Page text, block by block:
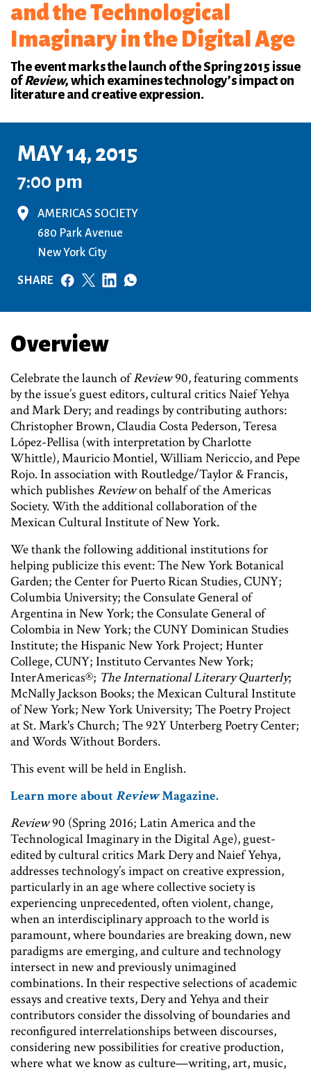
and the Technological
Imaginary in the Digital Age
The event marks the launch of the Spring 2015 issue
ofReview, which examines technology’s impact on
literature and creative expression.
MAY 14, 2015
7:00 pm
AMERICAS SOCIETY
680 Park Avenue
New York City
SHARE
Overview
Celebrate the launch ofReview90, featuring comments
by the issue’s guest editors, cultural critics Naief Yehya
and Mark Dery; and readings by contributing authors:
Christopher Brown, Claudia Costa Pederson, Teresa
López-Pellisa (with interpretation by Charlotte
Whittle), Mauricio Montiel, William Nericcio, and Pepe
Rojo. In association with Routledge/Taylor & Francis,
which publishes Reviewon behalf of the Americas
Society. With the additional collaboration of the
Mexican Cultural Institute of New York.
We thank the following additional institutions for
helping publicize this event: The New York Botanical
Garden; the Center for Puerto Rican Studies, CUNY;
Columbia University; the Consulate General of
Argentina in New York; the Consulate General of
Colombia in New York; the CUNY Dominican Studies
Institute; the Hispanic New York Project; Hunter
College, CUNY; Instituto Cervantes New York;
InterAmericas®; The International Literary Quarterly;
McNally Jackson Books; the Mexican Cultural Institute
of New York; New York University; The Poetry Project
at St. Mark's Church; The 92Y Unterberg Poetry Center;
and Words Without Borders.
This event will be held in English.
Learn more aboutReviewMagazine.
Review90 (Spring 2016; Latin America and the
Technological Imaginary in the Digital Age), guest-
edited by cultural critics Mark Dery and Naief Yehya,
addresses technology’s impact on creative expression,
particularly in an age where collective society is
experiencing unprecedented, often violent, change,
when an interdisciplinary approach to the world is
paramount, where boundaries are breaking down, new
paradigms are emerging, and culture and technology
intersect in new and previously unimagined
combinations. In their respective selections of academic
essays and creative texts, Dery and Yehya and their
contributors consider the dissolving of boundaries and
reconfigured interrelationships between discourses,
considering new possibilities for creative production,
where what we know as culture—writing, art, music,